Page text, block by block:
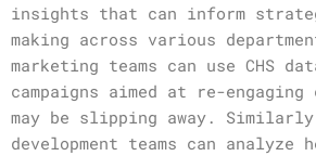
insights that can inform
making across various
marketing teams can use CHS
campaigns aimed at re-engaging
may be slipping away.
development teams can analyze